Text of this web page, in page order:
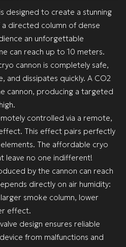
designed to create a stunning
directed column of dense
an unforgettable
can reach up to 10 meters.
cannon is completely safe,
and dissipates quickly. A CO2
cannon, producing a targeted
controlled via a remote,
This effect pairs perfectly
The affordable cryo
leave no one indifferent!
by the cannon can reach
directly on air humidity:
smoke column, lower
effect.
design ensures reliable
from malfunctions and